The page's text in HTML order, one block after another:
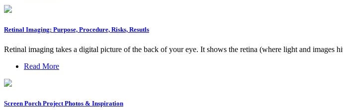
Retinal Imaging: Purpose, Procedure, Risks, Resutls
Retinal imaging takes a digital picture of the back of your eye. It shows the retina (where light and images
Read More
Screen Porch Project Photos & Inspiration